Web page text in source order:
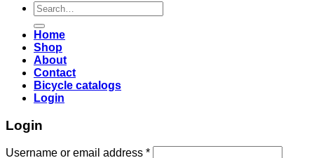
Search
for:
Home
Shop
About
Contact
Bicycle catalogs
Login
Login
Username or email address *